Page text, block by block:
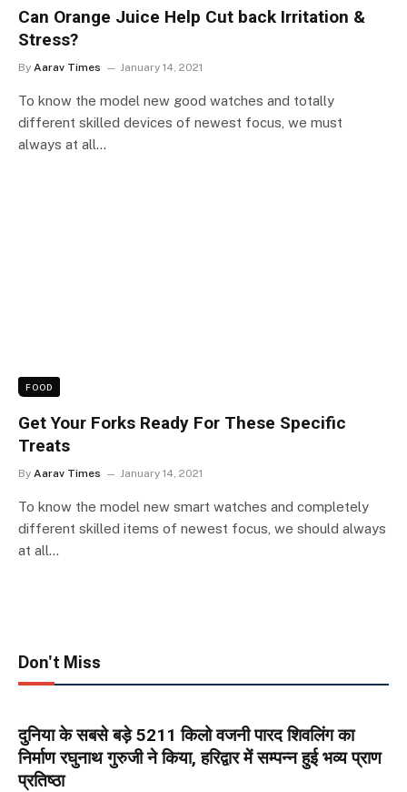
Can Orange Juice Help Cut back Irritation &
Stress?
By Aarav Times January 14, 2021
To know the model new good watches and totally
different skilled devices of newest focus, we must
always at all…
FOOD
Get Your Forks Ready For These Specific
Treats
By Aarav Times January 14, 2021
To know the model new smart watches and completely
different skilled items of newest focus, we should always
at all…
Don't Miss
दुनिया के सबसे बड़े 5211 किलो वजनी पारद शिवलिंग का
निर्माण रघुनाथ गुरुजी ने किया, हरिद्वार में सम्पन्न हुई भव्य प्राण
प्रतिष्ठा